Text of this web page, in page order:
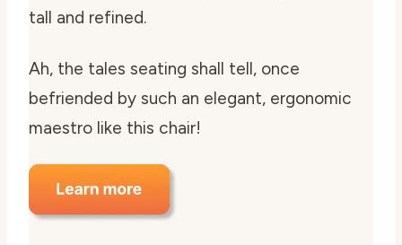
tall and refined.
Ah, the tales seating shall tell, once
befriended by such an elegant, ergonomic
maestro like this chair!